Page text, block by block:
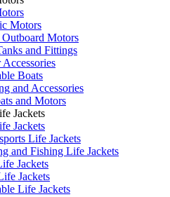
Motors
Outboard Motors
and Fittings
Boats
and Accessories
and Motors
Jackets
Jackets
Life Jackets
and Fishing Life Jackets
Jackets
Jackets
Life Jackets